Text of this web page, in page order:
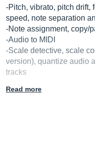
-Pitch, vibrato, pitch drift,
speed, note separation
-Note assignment, copy/
-Audio to MIDI
-Scale detective, scale
version), quantize audio
tracks
-Works as a plug-in
Read more